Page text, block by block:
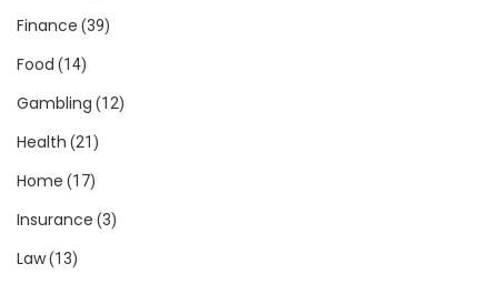
Finance (39)
Food (14)
Gambling (12)
Health (21)
Home (17)
Insurance (3)
Law(13)